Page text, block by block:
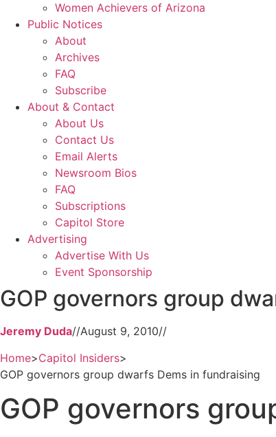
Women Achievers of Arizona
Public Notices
About
Archives
FAQ
Subscribe
About & Contact
About Us
Contact Us
Email Alerts
Newsroom Bios
FAQ
Subscriptions
Capitol Store
Advertising
Advertise With Us
Event Sponsorship
GOP governors group
Jeremy Duda//August 9, 2010//
Home>Capitol Insiders>
GOP governors group dwarfs Dems in fundraising
GOP governors